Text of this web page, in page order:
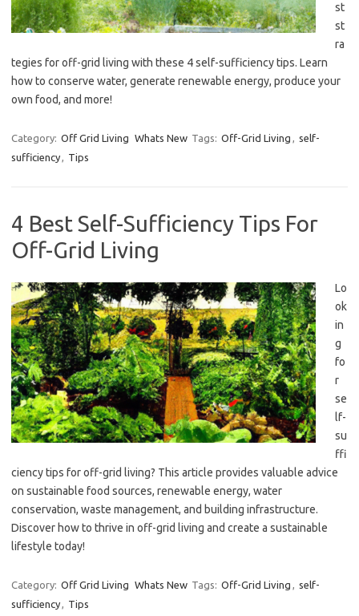
st
st
ra
tegies for off-grid living with these 4 self-sufficiency tips. Learn
how to conserve water, generate renewable energy, produce your
own food, and more!
Category: Off Grid Living Whats New Tags: Off-Grid Living , self-
sufficiency, Tips
4 Best Self-Sufficiency Tips For
Off-Grid Living
Lo
ok
in
g
fo
r
se
lf-
su
ffi
ciency tips for off-grid living? This article provides valuable advice
on sustainable food sources, renewable energy, water
conservation, waste management, and building infrastructure.
Discover how to thrive in off-grid living and create a sustainable
lifestyle today!
Category: Off Grid Living Whats New Tags: Off-Grid Living , self-
sufficiency, Tips